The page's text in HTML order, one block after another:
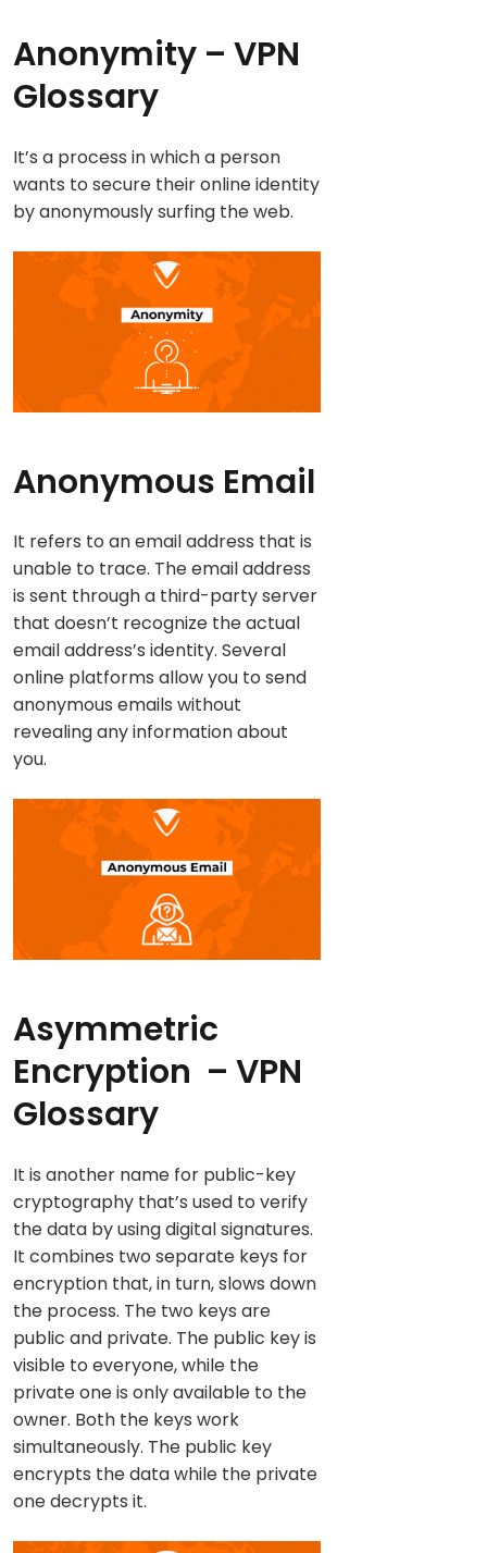
Anonymity – VPN
Glossary
It’s a process in which a person
wants to secure their online identity
by anonymously surfing the web.
Anonymous Email
It refers to an email address that is
unable to trace. The email address
is sent through a third-party server
that doesn’t recognize the actual
email address’s identity. Several
online platforms allow you to send
anonymous emails without
revealing any information about
you.
Asymmetric
Encryption – VPN
Glossary
It is another name for public-key
cryptography that’s used to verify
the data by using digital signatures.
It combines two separate keys for
encryption that, in turn, slows down
the process. The two keys are
public and private. The public key is
visible to everyone, while the
private one is only available to the
owner. Both the keys work
simultaneously. The public key
encrypts the data while the private
one decrypts it.